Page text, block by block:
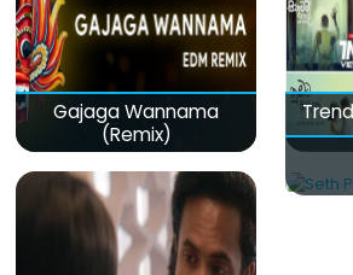
Gajaga Wannama
(Remix)